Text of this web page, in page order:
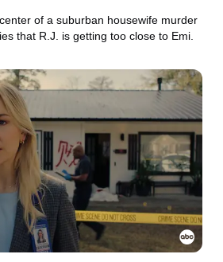
of a suburban housewife murder
that R.J. is getting too close to Emi.